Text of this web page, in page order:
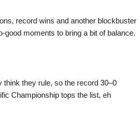
record wins and another blockbuster
good moments to bring a bit of balance.
think they rule, so the record 30–0
Championship tops the list, eh